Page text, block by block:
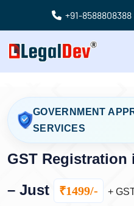
+91-8588808388
GOVERNMENT
SERVICES
GST Registration
– Just
₹1499/- +